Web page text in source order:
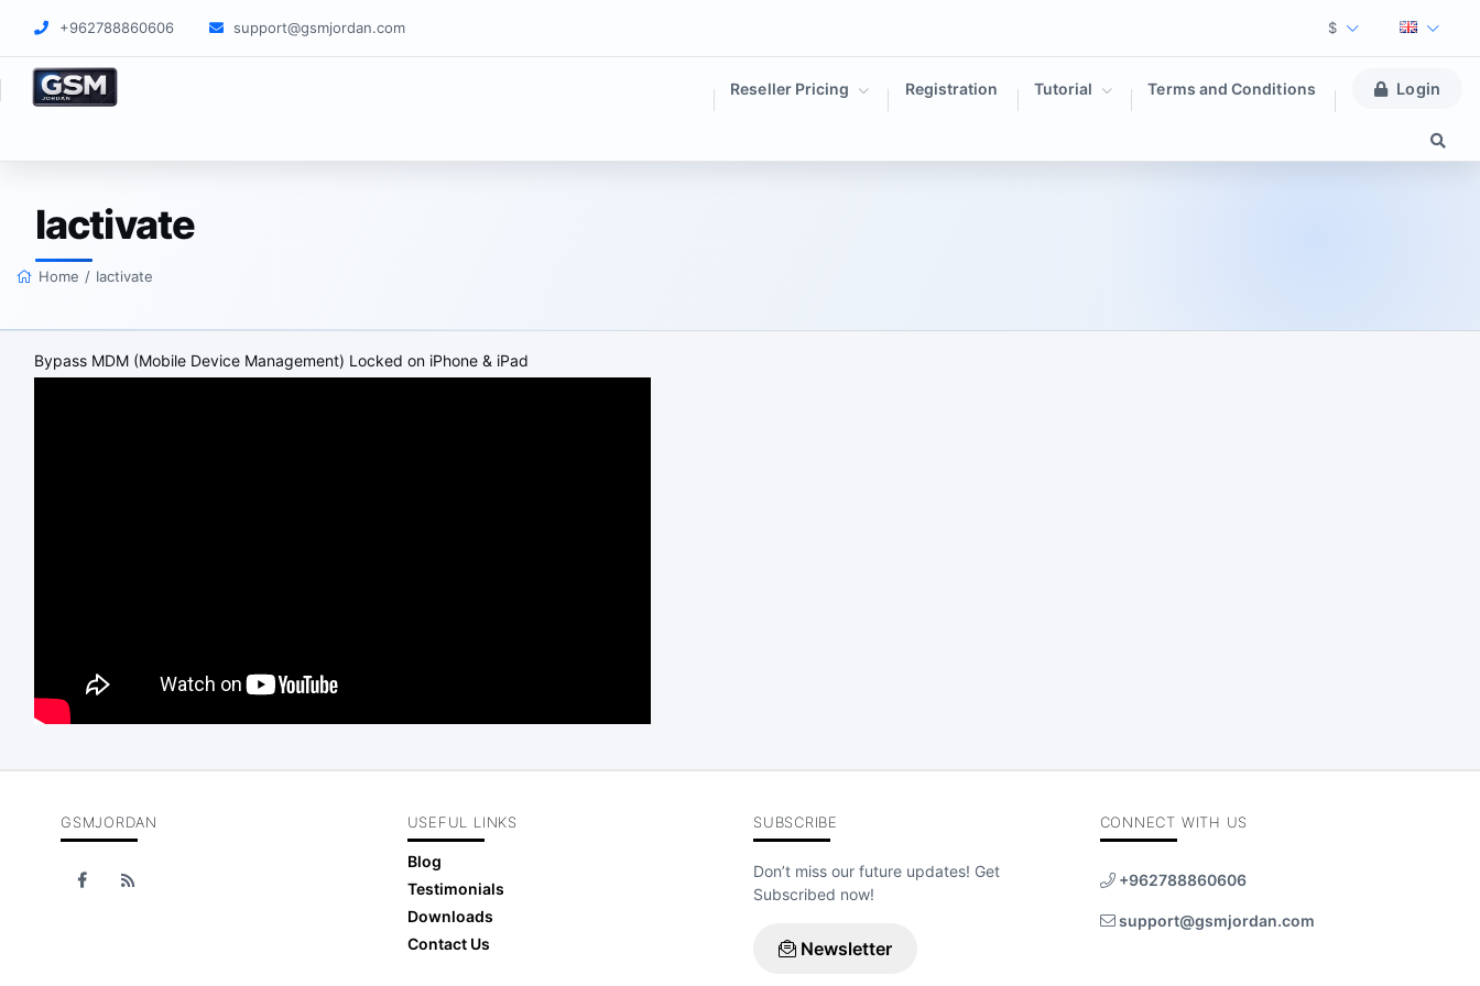
+962788860606 support@gsmjordan.com $
Reseller Pricing Registration Tutorial Terms and Conditions Login
Iactivate
Home / Iactivate
Bypass MDM (Mobile Device Management) Locked on iPhone & iPad
GSMJORDAN USEFUL LINKS
Blog
Testimonials
Downloads
Contact Us
SUBSCRIBE
Don’t miss our future updates! Get
Subscribed now!
Newsletter
CONNECT WITH US
+962788860606
support@gsmjordan.com